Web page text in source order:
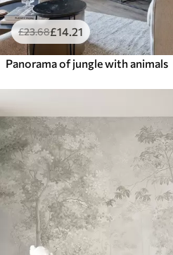
£23.68£14 .21
Panorama of jungle with animals